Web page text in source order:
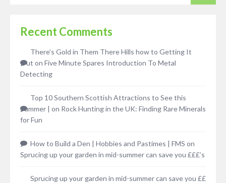
Recent Comments
There’s Gold in Them There Hills how to Getting It
Out on Five Minute Spares Introduction To Metal
Detecting
Top 10 Southern Scottish Attractions to See this
Summer | on Rock Hunting in the UK: Finding Rare Minerals
for Fun
How to Build a Den | Hobbies and Pastimes | FMS on
Sprucing up your garden in mid-summer can save you £££’s
Sprucing up your garden in mid-summer can save you ££